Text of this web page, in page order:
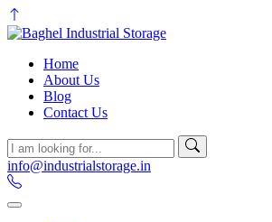
Home
About Us
Blog
Contact Us
info@industrialstorage.in